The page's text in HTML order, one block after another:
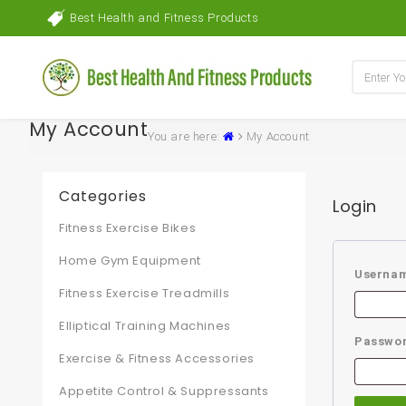
Best Health and Fitness Products
My AccountYou are here: My Account
Login
Categories
Fitness Exercise Bikes
Home Gym Equipment
Fitness Exercise Treadmills
Elliptical Training Machines
Exercise & Fitness Accessories
Appetite Control & Suppressants